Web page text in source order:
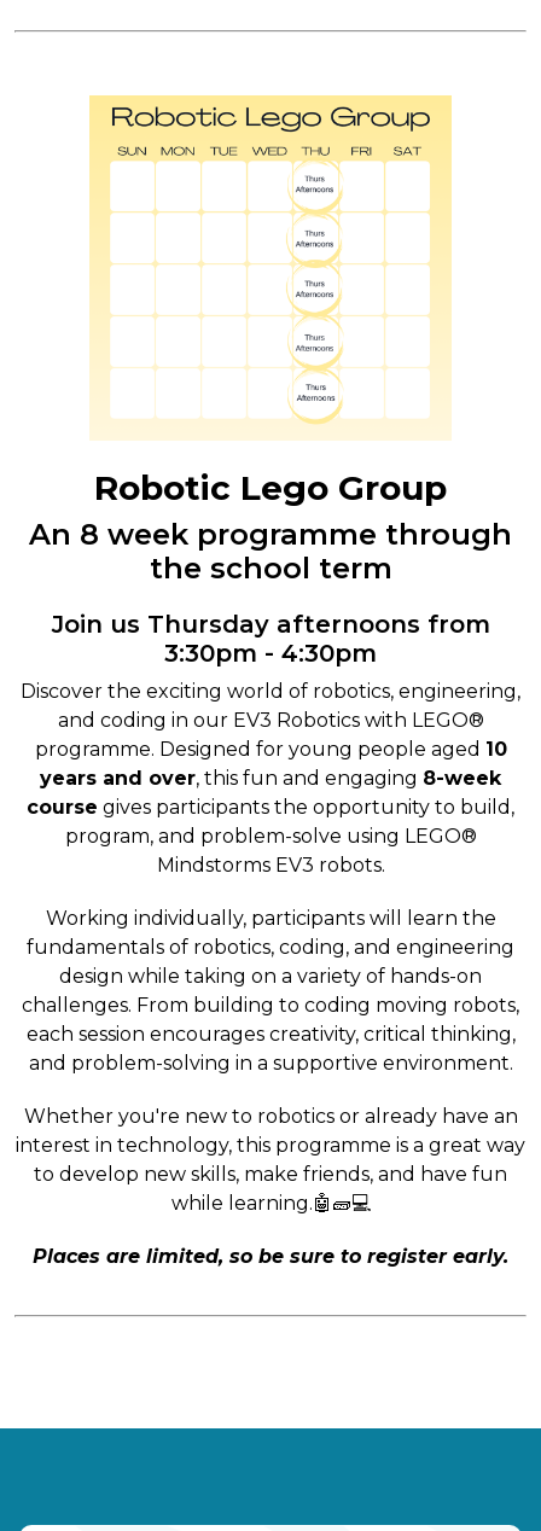
Robotic Lego Group
An 8 week programme through
the school term
Join us Thursday afternoons from
3:30pm - 4:30pm
Discover the exciting world of robotics, engineering,
and coding in our EV3 Robotics with LEGO®
programme. Designed for young people aged 10
years and over, this fun and engaging 8-week
course gives participants the opportunity to build,
program, and problem-solve using LEGO®
Mindstorms EV3 robots.
Working individually, participants will learn the
fundamentals of robotics, coding, and engineering
design while taking on a variety of hands-on
challenges. From building to coding moving robots,
each session encourages creativity, critical thinking,
and problem-solving in a supportive environment.
Whether you're new to robotics or already have an
interest in technology, this programme is a great way
to develop new skills, make friends, and have fun
while learning.🤖🧱💻
Places are limited, so be sure to register early.